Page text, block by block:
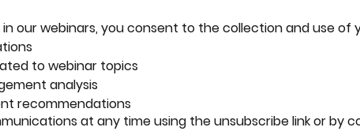
our webinars, you consent to the collection and use of
to webinar topics
analysis
recommendations
at any time using the unsubscribe link or by